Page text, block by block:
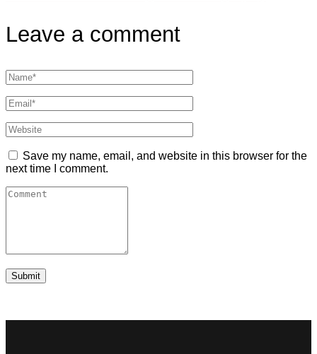
Leave a comment
Save my name, email, and website in this browser for the
next time I comment.